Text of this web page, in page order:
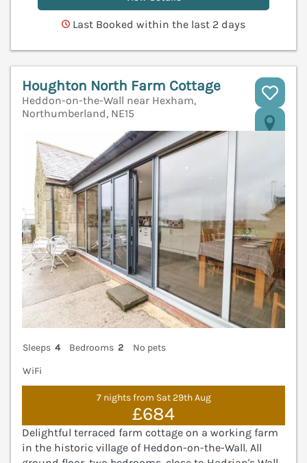
Last Booked within the last 2 days
Houghton North Farm Cottage
Heddon-on-the-Wall near Hexham,
Northumberland, NE15
Sleeps 4 Bedrooms 2
No pets
WiFi
7 nights from Sat 29th Aug
£684
Delightful terraced farm cottage on a working farm
in the historic village of Heddon-on-the-Wall. All